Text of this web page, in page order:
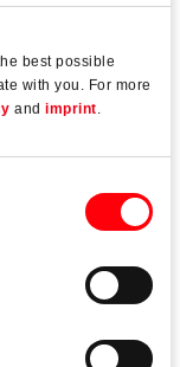
best possible
with you. For more
and imprint
assembly
fork for tool-free
striker